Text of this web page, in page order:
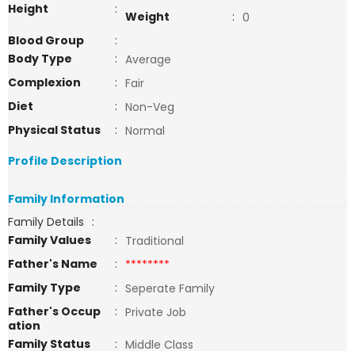
Height
: Weight : 0
Blood Group
:
Body Type
: Average
Complexion
: Fair
Diet
: Non-Veg
Physical Status
: Normal
Profile Description
Family Information
Family Details :
Family Values
: Traditional
Father's Name
: ********
Family Type
: Seperate Family
Father's Occup
ation
: Private Job
Family Status
: Middle Class